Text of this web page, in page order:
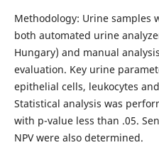
Methodology: Urine samples
both automated urine
Hungary) and manual
evaluation. Key urine
epithelial cells, leukocytes
Statistical analysis was
with p-value less than .05.
NPV were also determined.